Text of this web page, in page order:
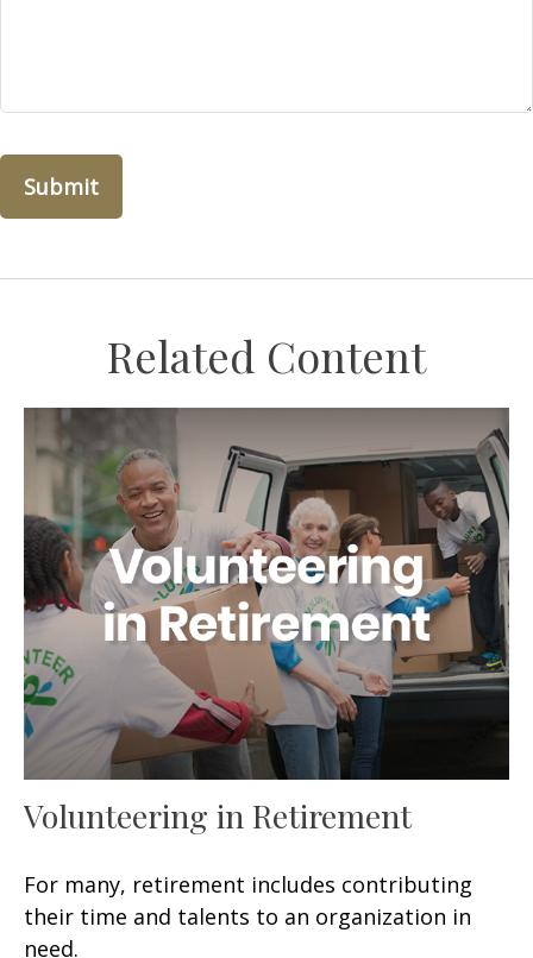
Related Content
Volunteering in Retirement
For many, retirement includes contributing
their time and talents to an organization in
need.